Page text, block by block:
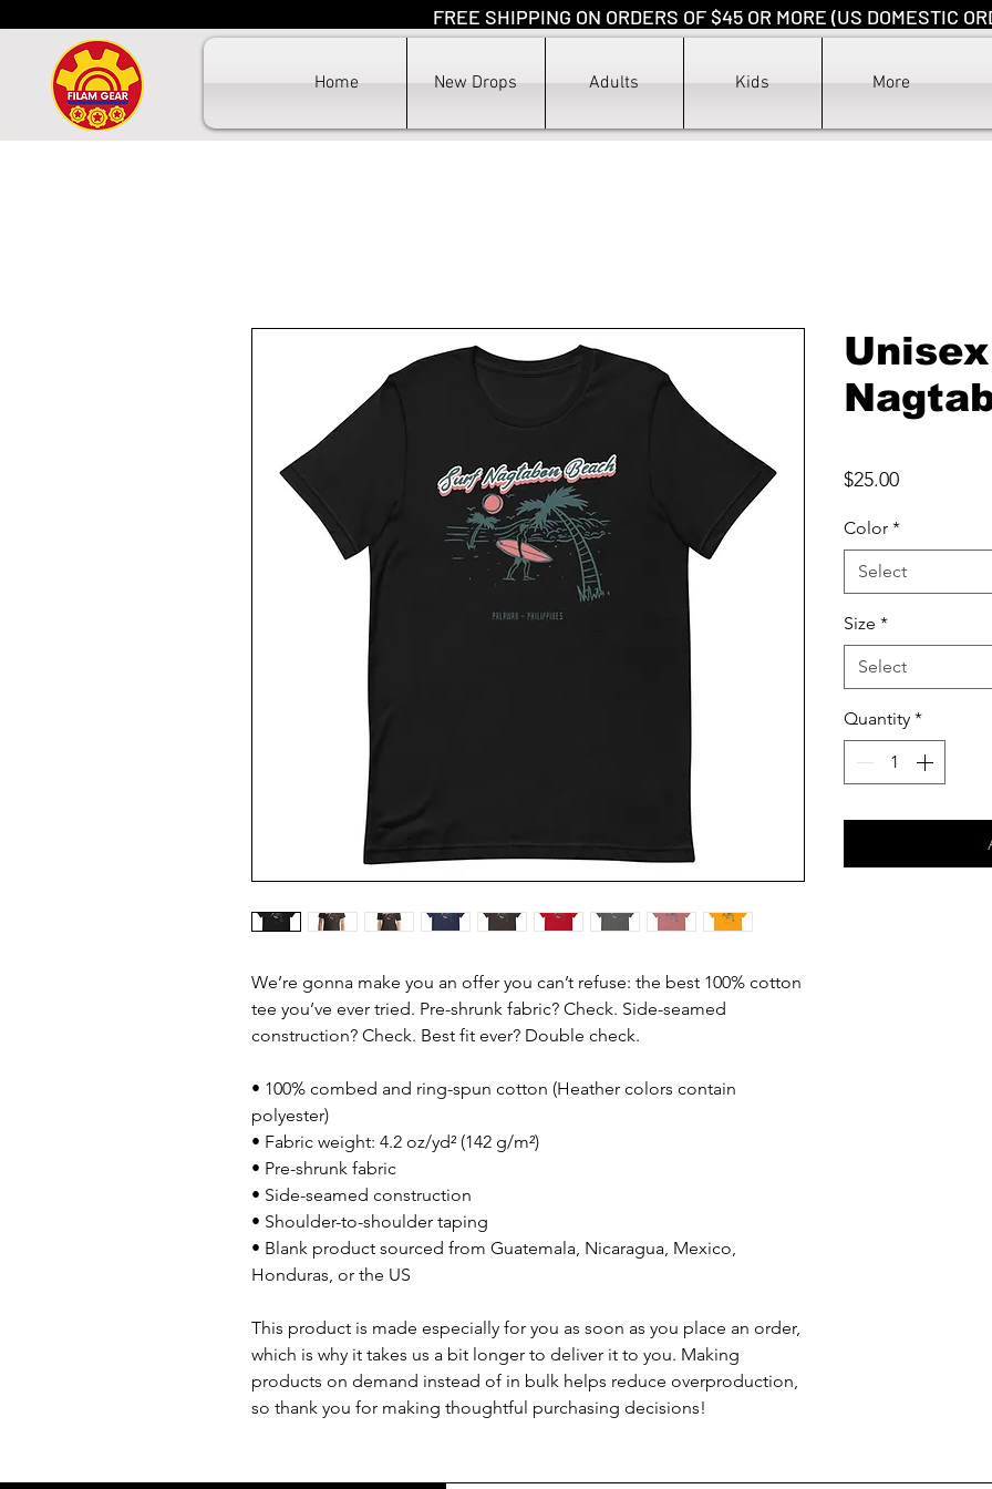
FREE SHIPPING ON ORDERS OF $45 OR MORE (US DOMESTIC
Home New Drops Adults Kids More
We’re gonna make you an offer you can’t refuse: the best 100% cotton
tee you’ve ever tried. Pre-shrunk fabric? Check. Side-seamed
construction? Check. Best fit ever? Double check.
• 100% combed and ring-spun cotton (Heather colors contain
polyester)
• Fabric weight: 4.2 oz/yd² (142 g/m²)
• Pre-shrunk fabric
• Side-seamed construction
• Shoulder-to-shoulder taping
• Blank product sourced from Guatemala, Nicaragua, Mexico,
Honduras, or the US
This product is made especially for you as soon as you place an order,
which is why it takes us a bit longer to deliver it to you. Making
products on demand instead of in bulk helps reduce overproduction,
so thank you for making thoughtful purchasing decisions!
$25.00Price
Color *
Select
Size *
Select
Quantity *